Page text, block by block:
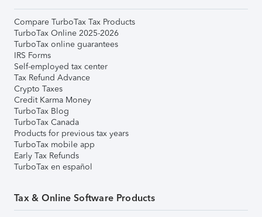
Compare TurboTax Tax Products
TurboTax Online 2025-2026
TurboTax online guarantees
IRS Forms
Self-employed tax center
Tax Refund Advance
Crypto Taxes
Credit Karma Money
TurboTax Blog
TurboTax Canada
Products for previous tax years
TurboTax mobile app
Early Tax Refunds
TurboTax en español
Tax & Online Software Products